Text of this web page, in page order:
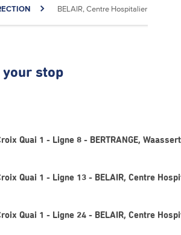
BELAIR, Centre Hospitalier
your stop
Quai 1 - Ligne 8 - BERTRANGE,
Quai 1 - Ligne 13 - BELAIR, Centre
Quai 1 - Ligne 24 - BELAIR, Centre